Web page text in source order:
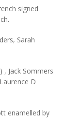
signed
Sarah
, Jack Sommers
D
enamelled by